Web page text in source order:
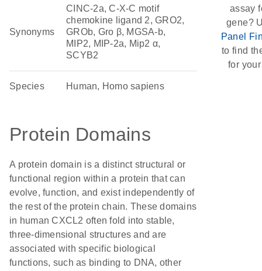
Synonyms
CINC-2a, C-X-C motif
chemokine ligand 2, GRO2,
GROb, Gro β, MGSA-b,
MIP2, MIP-2a, Mip2 α,
SCYB2
Species Human, Homo sapiens
Protein Domains
A protein domain is a distinct structural or
functional region within a protein that can
evolve, function, and exist independently of
the rest of the protein chain. These domains
in human CXCL2 often fold into stable,
three-dimensional structures and are
associated with specific biological
functions, such as binding to DNA, other
assay
gene?
Panel
to find
for